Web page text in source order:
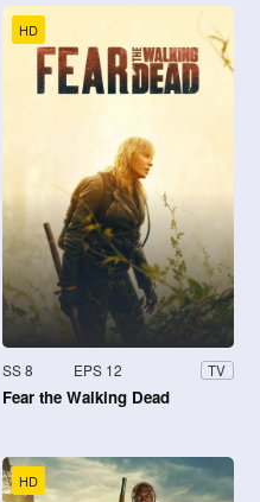
HD
SS 8 EPS 12 TV
Fear the Walking Dead
HD